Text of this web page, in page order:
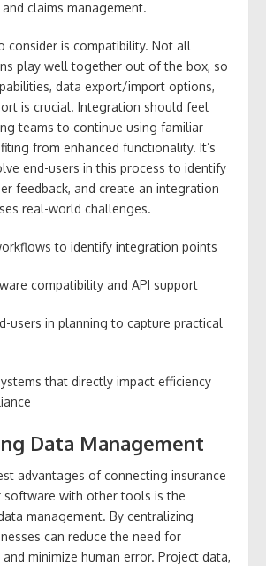
claims management.
consider is compatibility. Not all
play well together out of the box, so
data export/import options,
is crucial. Integration should feel
teams to continue using familiar
from enhanced functionality. It’s
end-users in this process to identify
feedback, and create an integration
real-world challenges.
to identify integration points
compatibility and API support
users in planning to capture practical
that directly impact efficiency
Data Management
advantages of connecting insurance
software with other tools is the
management. By centralizing
can reduce the need for
minimize human error. Project data,